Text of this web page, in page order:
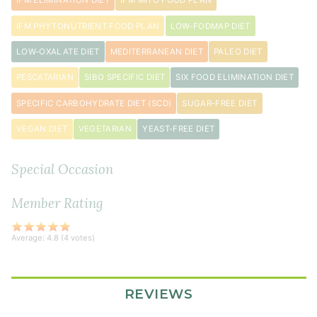
IFM PHYTONUTRIENT FOOD PLAN LOW-FODMAP DIET
LOW-OXALATE DIET MEDITERRANEAN DIET PALEO DIET
PESCATARIAN SIBO SPECIFIC DIET SIX FOOD ELIMINATION DIET
SPECIFIC CARBOHYDRATE DIET (SCD) SUGAR-FREE DIET
VEGAN DIET VEGETARIAN YEAST-FREE DIET
Special Occasion
Member Rating
Average: 4.8 (4 votes)
REVIEWS